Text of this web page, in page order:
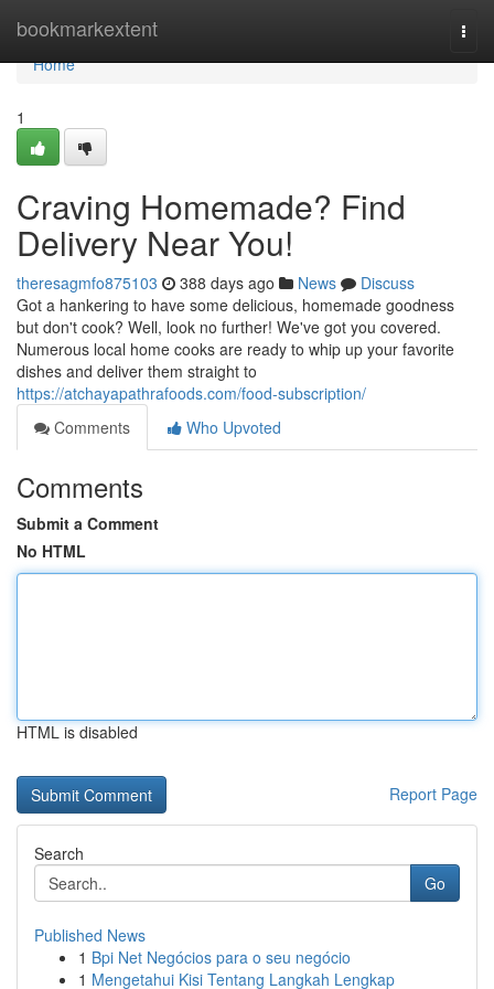
bookmarkextent
Home
Home
1
Craving Homemade? Find
Delivery Near You!
theresagmfo875103 388 days ago News
Discuss
Got a hankering to have some delicious, homemade goodness
but don't cook? Well, look no further! We've got you covered.
Numerous local home cooks are ready to whip up your favorite
dishes and deliver them straight to
https://atchayapathrafoods.com/food-subscription/
Comments
Who Upvoted
Comments
Submit a Comment
No HTML
HTML is disabled
Report Page
Search
Go
Published News
1 Bpi Net Negócios para o seu negócio
1 Mengetahui Kisi Tentang Langkah Lengkap